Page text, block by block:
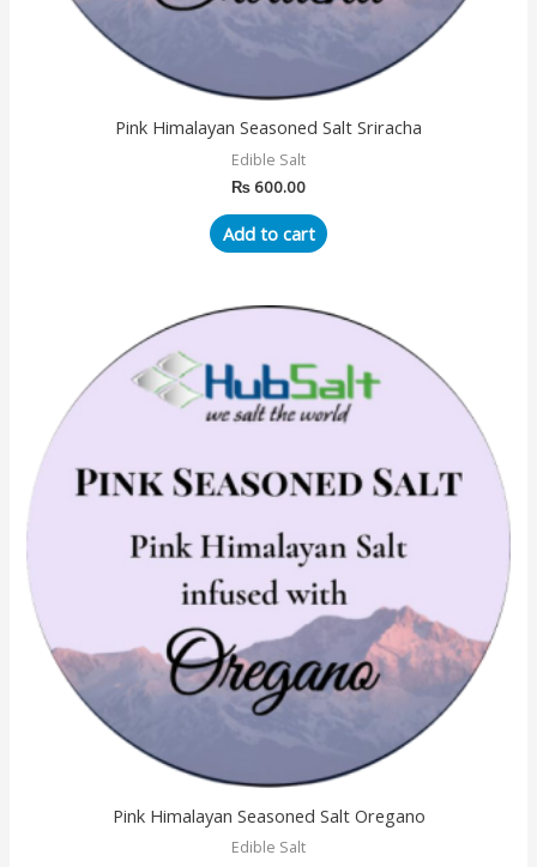
Pink Himalayan Seasoned Salt Sriracha
Edible Salt
₨ 600.00
Add to cart
Pink Himalayan Seasoned Salt Oregano
Edible Salt